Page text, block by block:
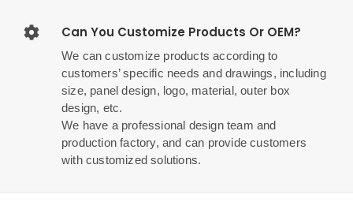
Can You Customize Products Or OEM?
We can customize products according to
customers’ specific needs and drawings, including
size, panel design, logo, material, outer box
design, etc.
We have a professional design team and
production factory, and can provide customers
with customized solutions.